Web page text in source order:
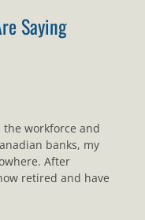
Saying
the workforce and
banks, my
After
retired and have